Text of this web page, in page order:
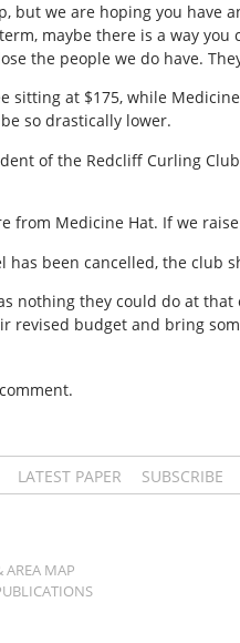
but we are hoping you
maybe there is a way
the people we do have.
at $175, while
so drastically lower.
of the Redcliff Curling
from Medicine Hat. If we
has been cancelled, the club
nothing they could do at
revised budget and bring
LATEST PAPER SUBSCRIBE
AREA MAP